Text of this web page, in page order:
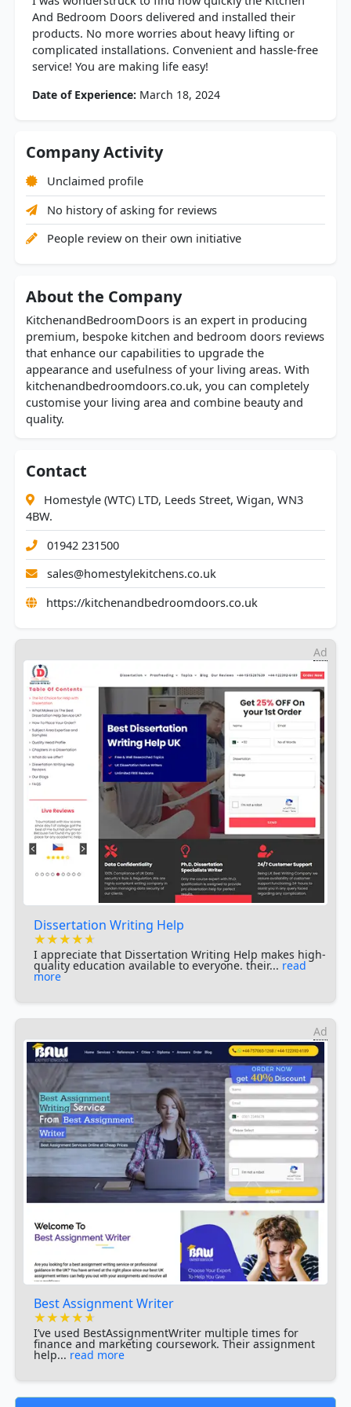
And Bedroom Doors delivered and installed their
products. No more worries about heavy lifting or
complicated installations. Convenient and hassle-free
service! You are making life easy!
Date of Experience: March 18, 2024
Company Activity
Unclaimed profile
No history of asking for reviews
People review on their own initiative
About the Company
KitchenandBedroomDoors is an expert in producing
premium, bespoke kitchen and bedroom doors reviews
that enhance our capabilities to upgrade the
appearance and usefulness of your living areas. With
kitchenandbedroomdoors.co.uk, you can completely
customise your living area and combine beauty and
quality.
Contact
Homestyle (WTC) LTD, Leeds Street, Wigan, WN3
4BW.
01942 231500
sales@homestylekitchens.co.uk
https://kitchenandbedroomdoors.co.uk
Ad
Dissertation Writing Help
★★★★★
★★★★★
★★★★★
I appreciate that Dissertation Writing Help makes high-
quality education available to everyone. their... read
more
Ad
Best Assignment Writer
★★★★★
★★★★★
★★★★★
I’ve used BestAssignmentWriter multiple times for
finance and marketing coursework. Their assignment
help... read more